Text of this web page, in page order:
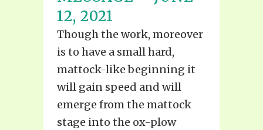
12, 2021
Though the work, moreover
is to have a small hard,
mattock-like beginning it
will gain speed and will
emerge from the mattock
stage into the ox-plow